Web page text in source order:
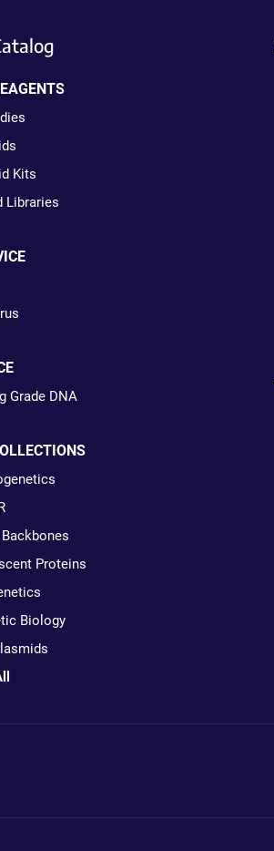
Kits
Libraries
Grade DNA
Proteins
Biology